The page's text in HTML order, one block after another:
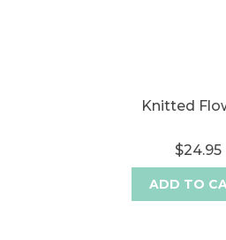
Knitted
$24.95
ADD TO